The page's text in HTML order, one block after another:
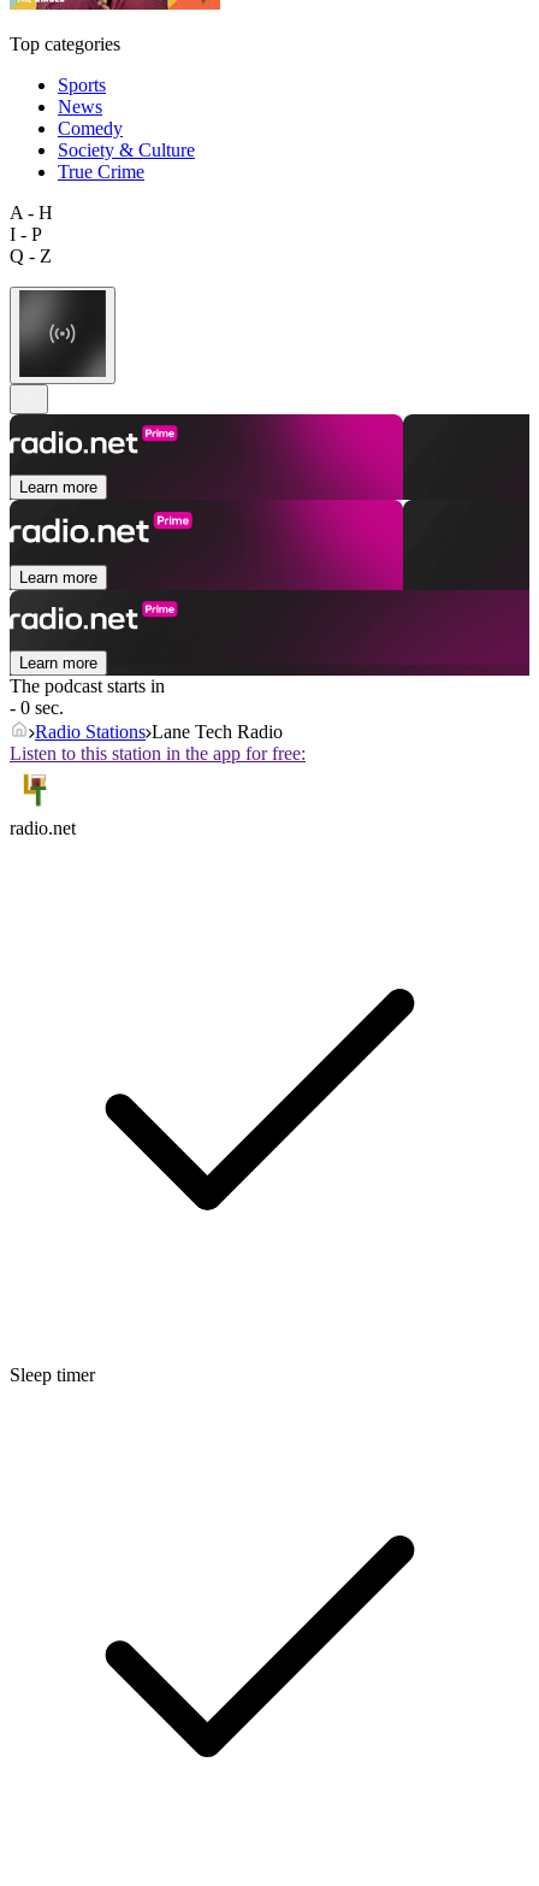
Top categories
Sports
News
Comedy
Society & Culture
True Crime
A - H
I - P
Q - Z
Learn more
Learn more
Learn more
The podcast starts in
- 0 sec.
Radio Stations Lane Tech Radio
Listen to this station in the app for free:
radio.net
Sleep timer